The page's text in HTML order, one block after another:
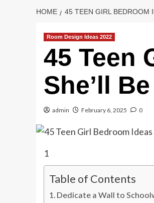
HOME 45 TEEN GIRL BEDROOM
Room Design Ideas 2022
45 Teen
She’ll
admin February 6, 2025 0
1
Table of Contents
Dedicate a Wall to